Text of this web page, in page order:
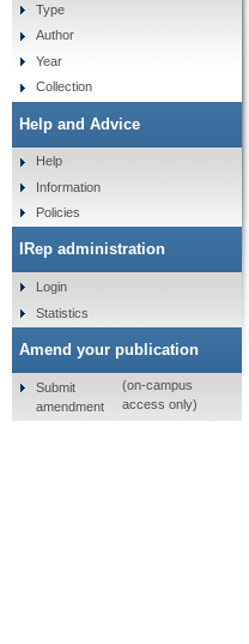
Type
Author
Year
Collection
Help and Advice
Help
Information
Policies
IRep administration
Login
Statistics
Amend your publication
Submit
amendment
(on-campus
access only)